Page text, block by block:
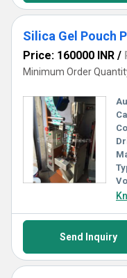
Silica Gel Pouch
Price: 160000 INR /
Minimum Order
Send Inquiry